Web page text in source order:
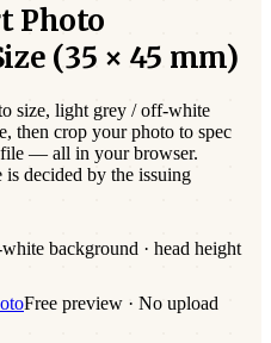
Photo
(35 × 45 mm)
size, light grey / off-white
then crop your photo to spec
— all in your browser.
decided by the issuing
background · head height
Free preview · No upload